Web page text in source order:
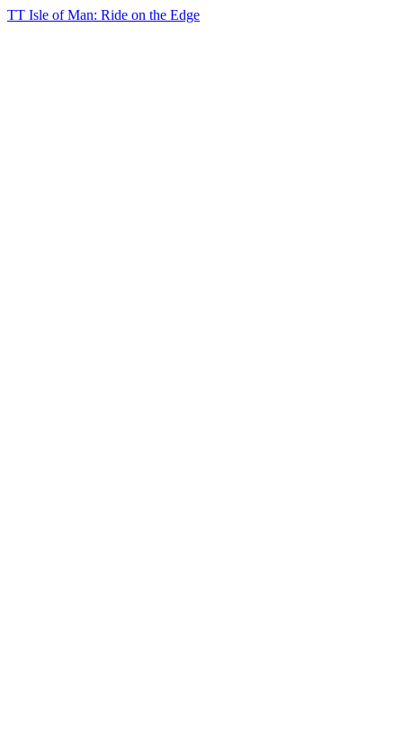
TT Isle of Man: Ride on the Edge